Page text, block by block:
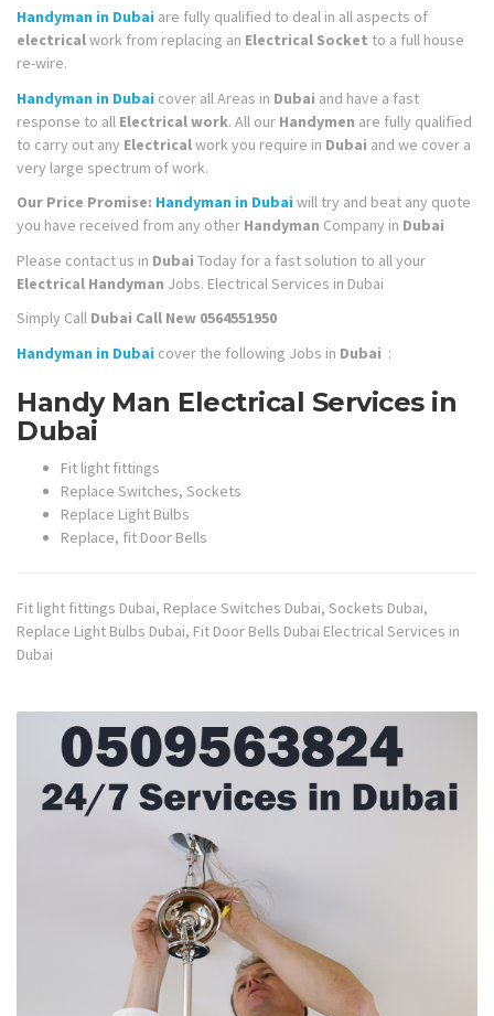
Handyman in Dubai are fully qualified to deal in all aspects of
electricalwork from replacing an Electrical Socket to a full house
re-wire.
Handyman in Dubai cover all Areas in Dubai and have a fast
response to all Electrical work. All our Handymen are fully qualified
to carry out any Electricalwork you require in Dubai and we cover a
very large spectrum of work.
Our Price Promise: Handyman in Dubai will try and beat any quote
you have received from any other Handyman Company in Dubai
Please contact us in Dubai Today for a fast solution to all your
Electrical Handyman Jobs. Electrical Services in Dubai
Simply Call Dubai Call New 0564551950
Handyman in Dubai cover the following Jobs in Dubai :
Handy Man Electrical Services in
Dubai
Fit light fittings
Replace Switches, Sockets
Replace Light Bulbs
Replace, fit Door Bells
Fit light fittings Dubai, Replace Switches Dubai, Sockets Dubai,
Replace Light Bulbs Dubai, Fit Door Bells Dubai Electrical Services in
Dubai